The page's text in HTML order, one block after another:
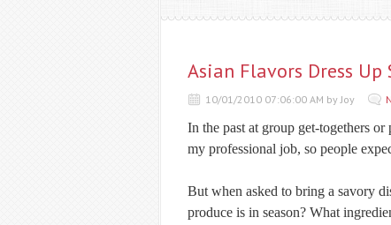
Asian Flavors Dress Up
10/01/2010 07:06:00 AM by Joy
In the past at group get-togethers
my professional job, so people
But when asked to bring a savory
produce is in season? What